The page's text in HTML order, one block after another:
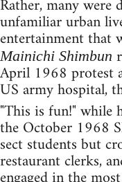
Rather, many were
unfamiliar urban
entertainment that
Mainichi Shimbun
April 1968 protest
US army hospital,
"This is fun!" while
the October 1968
sect students but
restaurant clerks,